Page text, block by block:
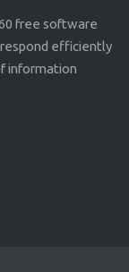
free software
efficiently
information